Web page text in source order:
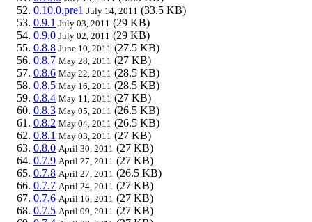
0.10.0.pre1 July 14, 2011 (33.5 KB)
0.9.1 July 03, 2011 (29 KB)
0.9.0 July 02, 2011 (29 KB)
0.8.8 June 10, 2011 (27.5 KB)
0.8.7 May 28, 2011 (27 KB)
0.8.6 May 22, 2011 (28.5 KB)
0.8.5 May 16, 2011 (28.5 KB)
0.8.4 May 11, 2011 (27 KB)
0.8.3 May 05, 2011 (26.5 KB)
0.8.2 May 04, 2011 (26.5 KB)
0.8.1 May 03, 2011 (27 KB)
0.8.0 April 30, 2011 (27 KB)
0.7.9 April 27, 2011 (27 KB)
0.7.8 April 27, 2011 (26.5 KB)
0.7.7 April 24, 2011 (27 KB)
0.7.6 April 16, 2011 (27 KB)
0.7.5 April 09, 2011 (27 KB)